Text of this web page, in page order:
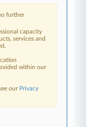
further
capacity
services and
within our
our Privacy